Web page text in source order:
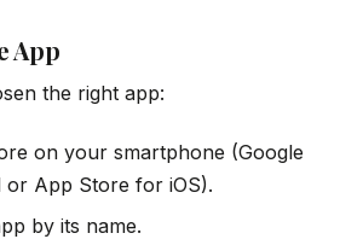
App
the right app:
on your smartphone (Google
App Store for iOS).
by its name.